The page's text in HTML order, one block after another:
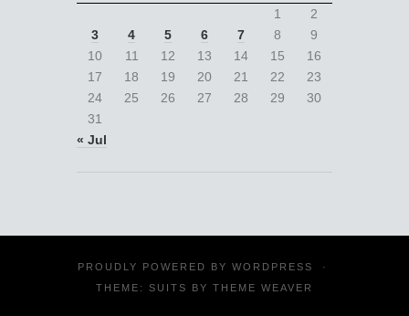
1
2
3
4 5 6 7 8
9
10
11 12 13 14 15
16
17
18 19 20 21 22
23
24
25 26 27 28 29
30
31
« Jul
PROUDLY POWERED BY WORDPRESS
·
THEME: SUITS BY THEME WEAVER